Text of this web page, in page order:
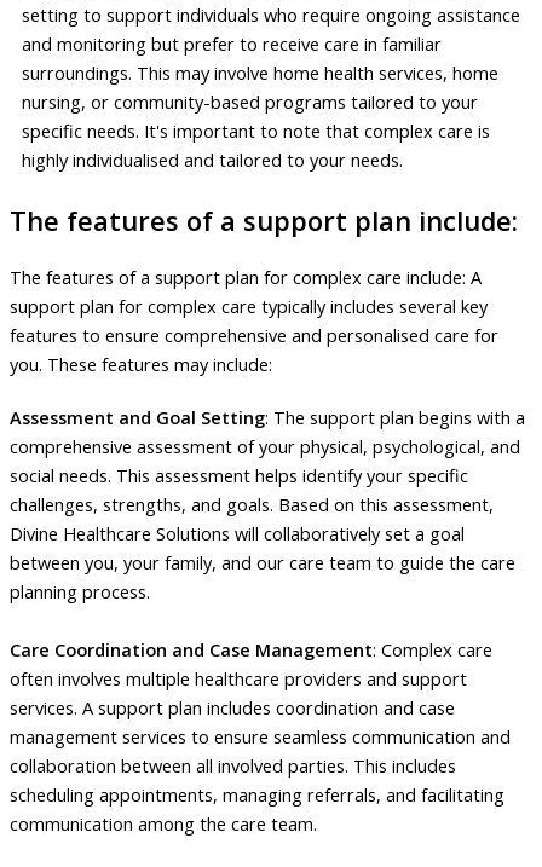
setting to support individuals who require ongoing assistance
and monitoring but prefer to receive care in familiar
surroundings. This may involve home health services, home
nursing, or community-based programs tailored to your
specific needs. It's important to note that complex care is
highly individualised and tailored to your needs.
The features of a support plan include:
The features of a support plan for complex care include: A
support plan for complex care typically includes several key
features to ensure comprehensive and personalised care for
you. These features may include:
Assessment and Goal Setting: The support plan begins with a
comprehensive assessment of your physical, psychological, and
social needs. This assessment helps identify your specific
challenges, strengths, and goals. Based on this assessment,
Divine Healthcare Solutions will collaboratively set a goal
between you, your family, and our care team to guide the care
planning process.
Care Coordination and Case Management: Complex care
often involves multiple healthcare providers and support
services. A support plan includes coordination and case
management services to ensure seamless communication and
collaboration between all involved parties. This includes
scheduling appointments, managing referrals, and facilitating
communication among the care team.